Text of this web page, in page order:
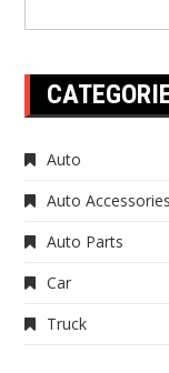
Auto
Auto Accessories
Auto Parts
Car
Truck